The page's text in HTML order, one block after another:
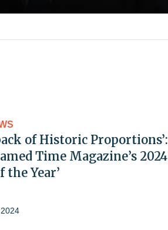
of Historic Proportions’:
Time Magazine’s 2024
the Year’